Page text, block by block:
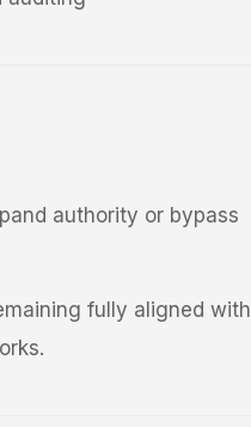
authority or bypass
fully aligned with